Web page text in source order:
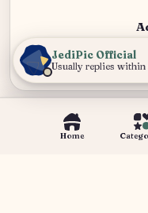
Home
JediPic Official
Usually replies within